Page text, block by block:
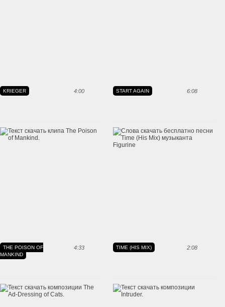
4:00
KRIEGER 6:08
START AGAIN
4:33
THE POISON OF
MANKIND
2:08
TIME (HIS MIX)